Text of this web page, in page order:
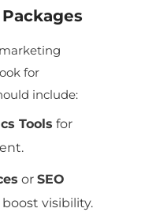
for
include:
Tools for
orSEO
visibility.